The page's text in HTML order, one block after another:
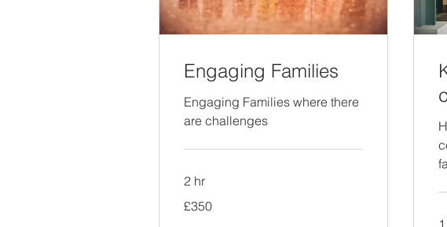
Engaging Families
Engaging Families where there
are challenges
2 hr
British
£350